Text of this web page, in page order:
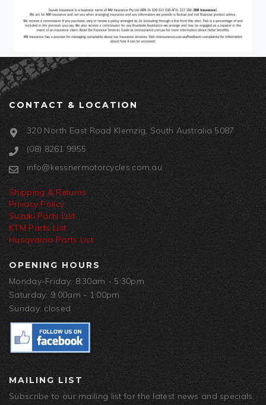
CONTACT & LOCATION
320 North East Road Klemzig, South Australia 5087
(08) 8261 9955
info@kessnermotorcycles.com.au
Shipping & Returns
Privacy Policy
Suzuki Parts List
KTM Parts List
Husqvarna Parts List
OPENING HOURS
Monday-Friday: 8:30am - 5:30pm
Saturday: 9:00am - 1:00pm
Sunday: closed
MAILING LIST
Subscribe to our mailing list for the latest news and specials.